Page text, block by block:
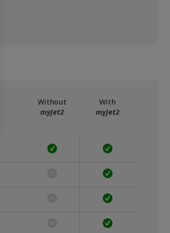
Without
myJet2
With
myJet2